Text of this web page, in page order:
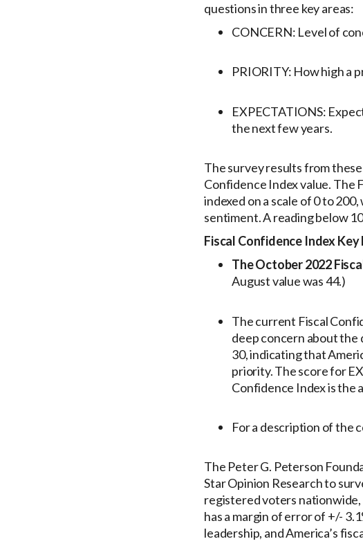
questions in three key areas:
CONCERN: Level of
PRIORITY: How high a
EXPECTATIONS:
the next few years.
The survey results from
Confidence Index value. The
indexed on a scale of 0 to
sentiment. A reading below
Fiscal Confidence Index
The October 2022
August value was 44.)
The current Fiscal
deep concern about the
30, indicating that
priority. The score for
Confidence Index is the
For a description of the
The Peter G. Peterson
Star Opinion Research to
registered voters
has a margin of error of +/-
leadership, and America’s